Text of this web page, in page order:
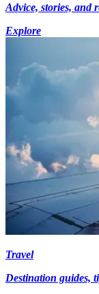
Advice, stories, and
Explore
Travel
Destination guides,